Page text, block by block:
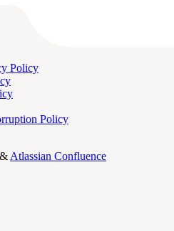
Policy
Policy
& Atlassian Confluence